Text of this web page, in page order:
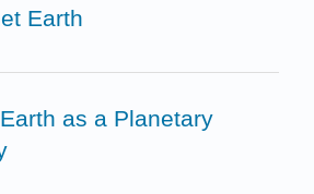
Earth
as a Planetary